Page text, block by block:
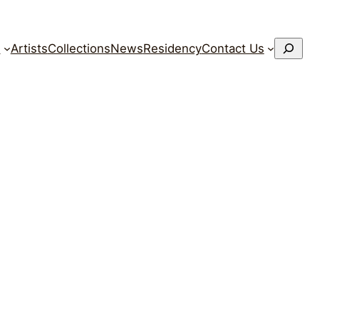
ArtistsCollectionsNewsResidencyContact Us
搜